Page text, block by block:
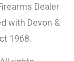
Dealer
with Devon &
1968.